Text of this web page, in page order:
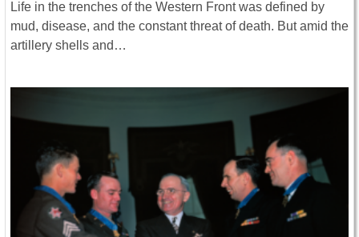
Life in the trenches of the Western Front was defined by
mud, disease, and the constant threat of death. But amid the
artillery shells and…